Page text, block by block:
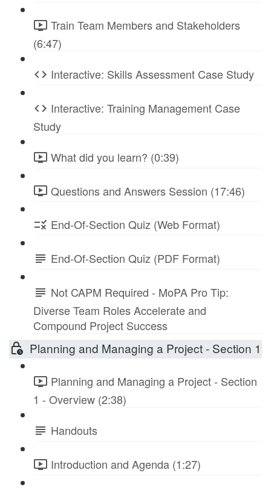
Train Team Members and Stakeholders
(6:47)
Interactive: Skills Assessment Case Study
Interactive: Training Management Case
Study
What did you learn? (0:39)
Questions and Answers Session (17:46)
End-Of-Section Quiz (Web Format)
End-Of-Section Quiz (PDF Format)
Not CAPM Required - MoPA Pro Tip:
Diverse Team Roles Accelerate and
Compound Project Success
Planning and Managing a Project - Section 1
Planning and Managing a Project - Section
1 - Overview (2:38)
Handouts
Introduction and Agenda (1:27)